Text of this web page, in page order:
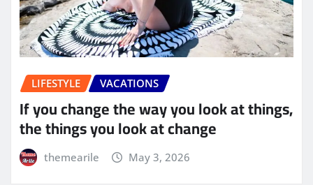
LIFESTYLE VACATIONS
If you change the way you look at things,
the things you look at change
themearile May 3, 2026